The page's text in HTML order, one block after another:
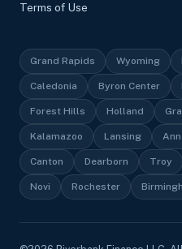
Terms of Use
Grand Rapids Wyoming
Caledonia Byron Center
Forest Hills Holland
Kalamazoo Lansing
Canton Dearborn Troy
Novi Rochester